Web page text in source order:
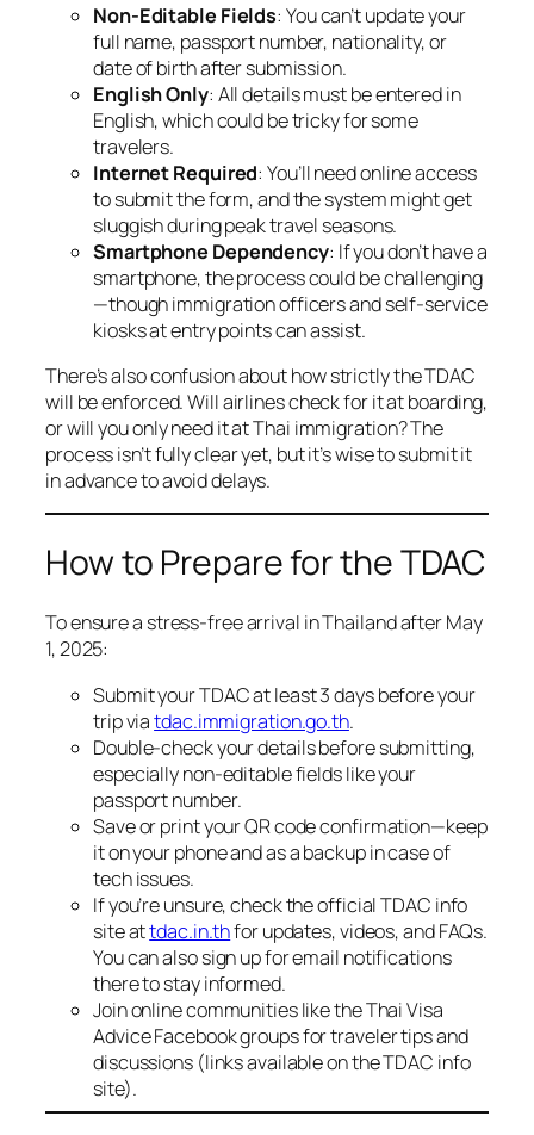
Non-Editable Fields: You can’t update your
full name, passport number, nationality, or
date of birth after submission.
English Only: All details must be entered in
English, which could be tricky for some
travelers.
Internet Required: You’ll need online access
to submit the form, and the system might get
sluggish during peak travel seasons.
Smartphone Dependency: If you don’t have a
smartphone, the process could be challenging
—though immigration officers and self-service
kiosks at entry points can assist.
There’s also confusion about how strictly the TDAC
will be enforced. Will airlines check for it at boarding,
or will you only need it at Thai immigration? The
process isn’t fully clear yet, but it’s wise to submit it
in advance to avoid delays.
How to Prepare for the TDAC
To ensure a stress-free arrival in Thailand after May
1, 2025:
Submit your TDAC at least 3 days before your
trip viatdac.immigration.go.th.
Double-check your details before submitting,
especially non-editable fields like your
passport number.
Save or print your QR code confirmation—keep
it on your phone and as a backup in case of
tech issues.
If you’re unsure, check the official TDAC info
site attdac.in.thfor updates, videos, and FAQs.
You can also sign up for email notifications
there to stay informed.
Join online communities like the Thai Visa
Advice Facebook groups for traveler tips and
discussions (links available on the TDAC info
site).